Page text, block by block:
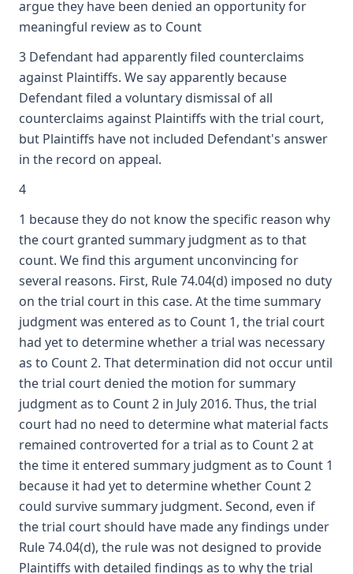
argue they have been denied an opportunity for
meaningful review as to Count
3 Defendant had apparently filed counterclaims
against Plaintiffs. We say apparently because
Defendant filed a voluntary dismissal of all
counterclaims against Plaintiffs with the trial court,
but Plaintiffs have not included Defendant's answer
in the record on appeal.
4
1 because they do not know the specific reason why
the court granted summary judgment as to that
count. We find this argument unconvincing for
several reasons. First, Rule 74.04(d) imposed no duty
on the trial court in this case. At the time summary
judgment was entered as to Count 1, the trial court
had yet to determine whether a trial was necessary
as to Count 2. That determination did not occur until
the trial court denied the motion for summary
judgment as to Count 2 in July 2016. Thus, the trial
court had no need to determine what material facts
remained controverted for a trial as to Count 2 at
the time it entered summary judgment as to Count 1
because it had yet to determine whether Count 2
could survive summary judgment. Second, even if
the trial court should have made any findings under
Rule 74.04(d), the rule was not designed to provide
Plaintiffs with detailed findings as to why the trial